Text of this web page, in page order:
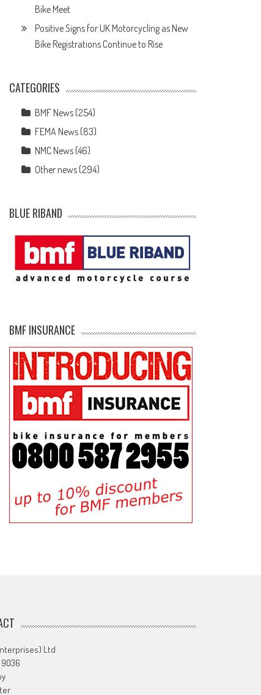
Bike Meet
Positive Signs for UK Motorcycling as New
Bike Registrations Continue to Rise
CATEGORIES
BMF News (254)
FEMA News (83)
NMC News (46)
Other news (294)
BLUE RIBAND
BMF INSURANCE
Ltd
9036